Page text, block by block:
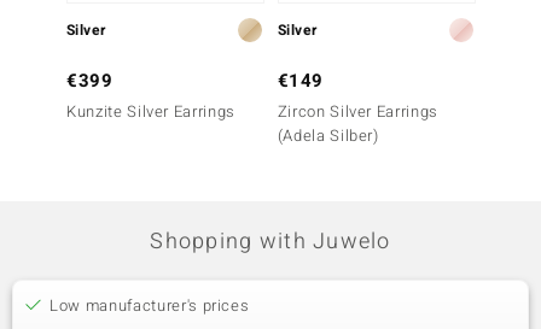
Silver
€399
Kunzite Silver Earrings
Silver
€149
Zircon Silver Earrings
(Adela Silber)
Shopping with Juwelo
Low manufacturer's prices